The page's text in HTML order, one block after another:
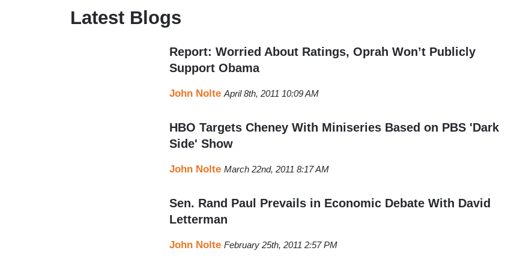
Latest Blogs
Report: Worried About Ratings, Oprah Won’t Publicly
Support Obama
John Nolte April 8th, 2011 10:09 AM
HBO Targets Cheney With Miniseries Based on PBS 'Dark
Side' Show
John Nolte March 22nd, 2011 8:17 AM
Sen. Rand Paul Prevails in Economic Debate With David
Letterman
John Nolte February 25th, 2011 2:57 PM